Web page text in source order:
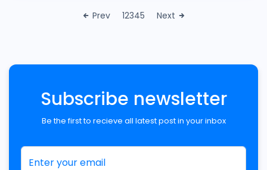
Prev 12345 Next
Subscribe newsletter
Be the first to recieve all latest post in your inbox